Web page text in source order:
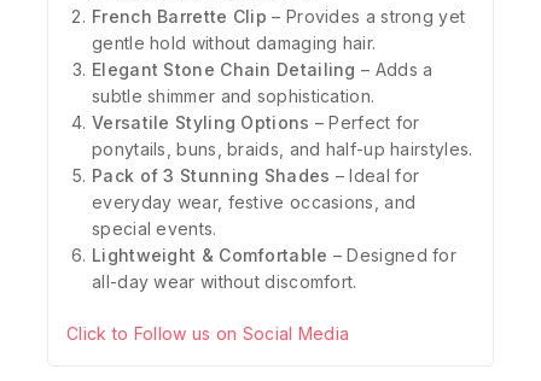
French Barrette Clip – Provides a strong yet
gentle hold without damaging hair.
Elegant Stone Chain Detailing – Adds a
subtle shimmer and sophistication.
Versatile Styling Options – Perfect for
ponytails, buns, braids, and half-up hairstyles.
Pack of 3 Stunning Shades – Ideal for
everyday wear, festive occasions, and
special events.
Lightweight & Comfortable – Designed for
all-day wear without discomfort.
Click to Follow us on Social Media